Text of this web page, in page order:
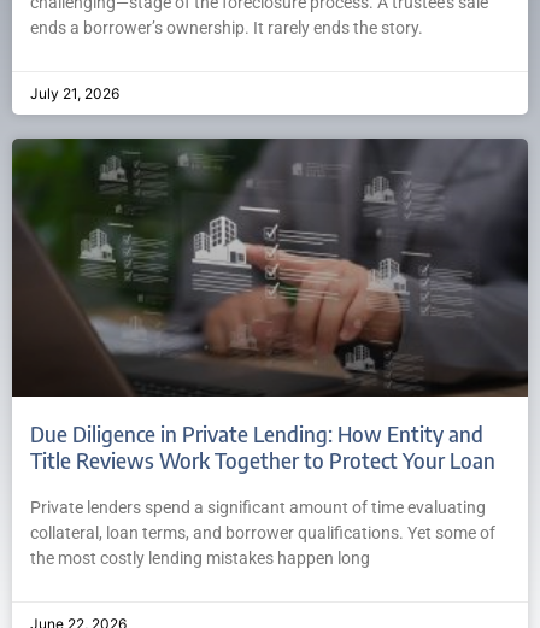
ends a borrower’s ownership. It rarely ends the story.
July 21, 2026
Due Diligence in Private Lending: How Entity and
Title Reviews Work Together to Protect Your Loan
Private lenders spend a significant amount of time evaluating
collateral, loan terms, and borrower qualifications. Yet some of
the most costly lending mistakes happen long
June 22, 2026